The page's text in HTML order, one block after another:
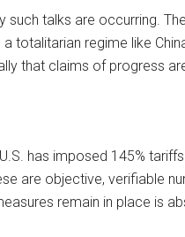
such talks are occurring.
totalitarian regime like
that claims of progress
has imposed 145%
are objective, verifiable
remain in place is